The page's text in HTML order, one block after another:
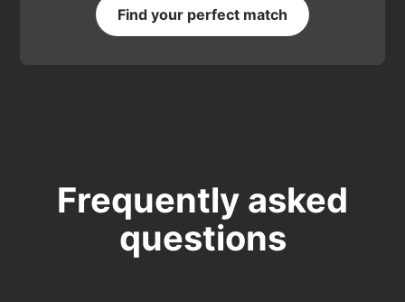
Find your perfect match
Frequently asked
questions